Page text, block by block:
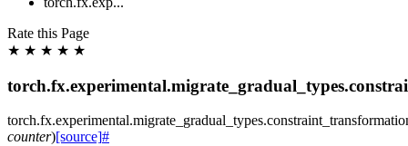
Rate this Page
★ ★ ★ ★ ★
counter)[source]#